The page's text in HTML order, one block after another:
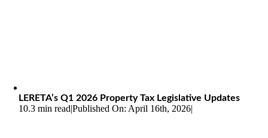
LERETA’s Q1 2026 Property Tax Legislative Updates
10.3 min read|Published On: April 16th, 2026|